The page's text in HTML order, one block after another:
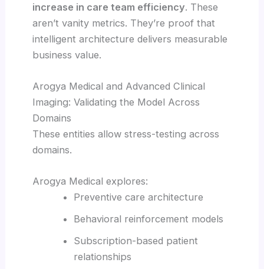
increase in care team efficiency. These
aren’t vanity metrics. They’re proof that
intelligent architecture delivers measurable
business value.
Arogya Medical and Advanced Clinical
Imaging: Validating the Model Across
Domains
These entities allow stress-testing across
domains.
Arogya Medical explores:
Preventive care architecture
Behavioral reinforcement models
Subscription-based patient
relationships